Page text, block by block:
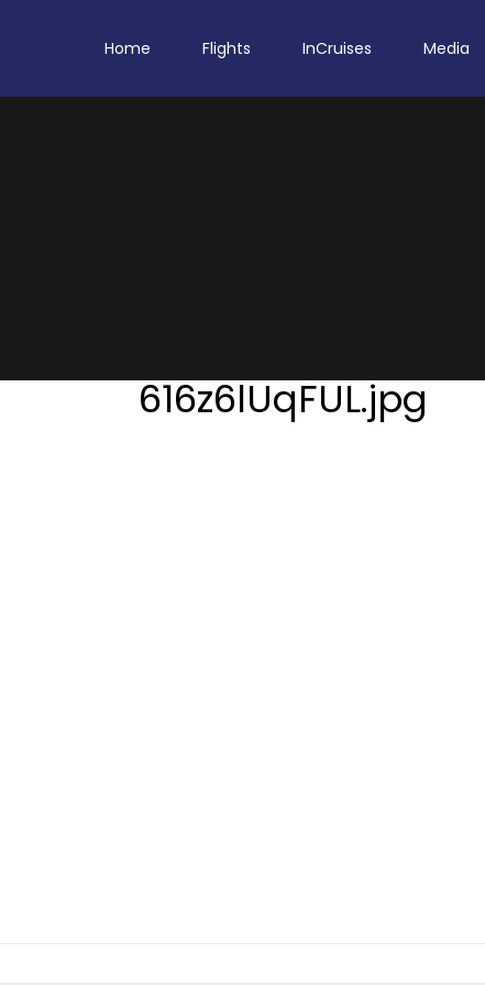
Home Flights InCruises Media
616z6lUqFUL.jpg